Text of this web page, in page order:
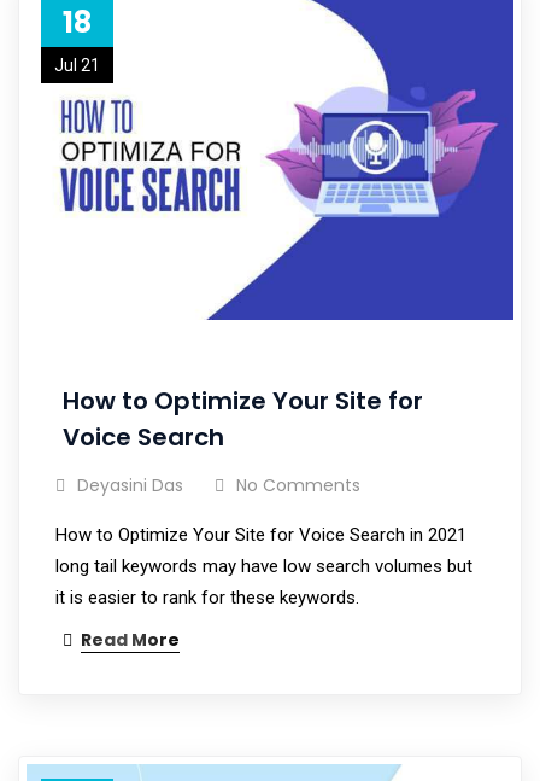
18
Jul 21
How to Optimize Your Site for
Voice Search
Deyasini Das No Comments
How to Optimize Your Site for Voice Search in 2021
long tail keywords may have low search volumes but
it is easier to rank for these keywords.
Read More